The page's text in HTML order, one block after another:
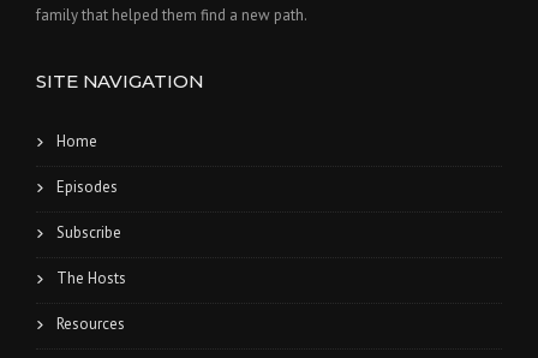
family that helped them find a new path.
SITE NAVIGATION
Home
Episodes
Subscribe
The Hosts
Resources